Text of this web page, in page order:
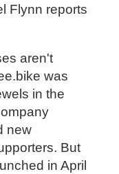
Flynn reports
aren't
was
in the
new
But
in April